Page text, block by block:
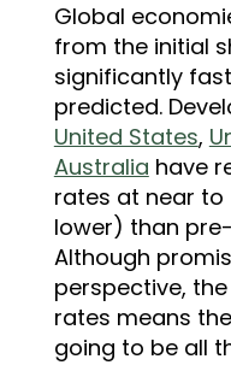
Global
from the initial
significantly
predicted.
United States,
Australia have
rates at near to
lower) than
Although
perspective,
rates means
going to be all